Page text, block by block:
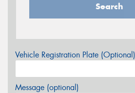
Search
Vehicle Registration Plate (Optional)
Message (optional)